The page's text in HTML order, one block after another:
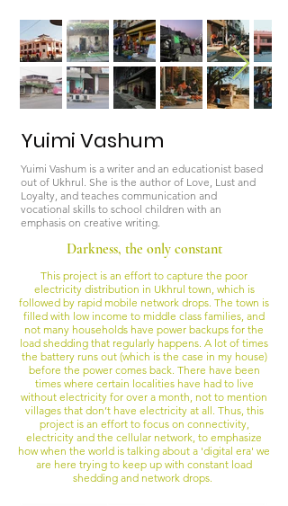
Yuimi Vashum
Yuimi Vashum is a writer and an educationist based
out of Ukhrul. She is the author of Love, Lust and
Loyalty, and teaches communication and
vocational skills to school children with an
emphasis on creative writing.
Darkness, the only constant
This project is an effort to capture the poor
electricity distribution in Ukhrul town, which is
followed by rapid mobile network drops. The town is
filled with low income to middle class families, and
not many households have power backups for the
load shedding that regularly happens. A lot of times
the battery runs out (which is the case in my house)
before the power comes back. There have been
times where certain localities have had to live
without electricity for over a month, not to mention
villages that don’t have electricity at all. Thus, this
project is an effort to focus on connectivity,
electricity and the cellular network, to emphasize
how when the world is talking about a 'digital era' we
are here trying to keep up with constant load
shedding and network drops.